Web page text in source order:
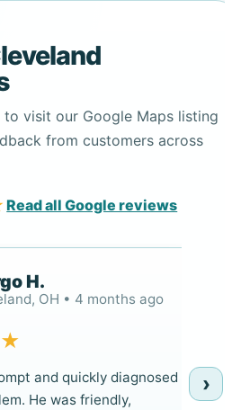
to visit our Google Maps listing
from customers across
Read all Google reviews
H.
OH • 4 months ago
and quickly diagnosed
He was friendly,
›